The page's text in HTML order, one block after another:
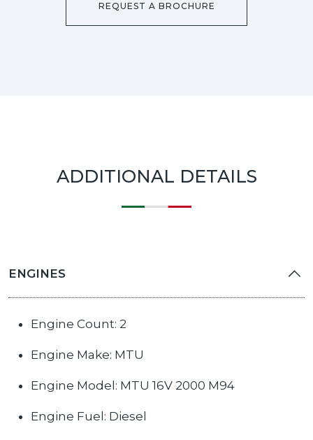
REQUEST A BROCHURE
ADDITIONAL DETAILS
ENGINES
Engine Count: 2
Engine Make: MTU
Engine Model: MTU 16V 2000 M94
Engine Fuel: Diesel